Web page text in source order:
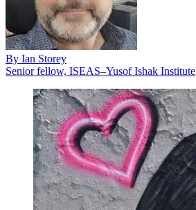
By Ian Storey
Senior fellow, ISEAS–Yusof Ishak Institute